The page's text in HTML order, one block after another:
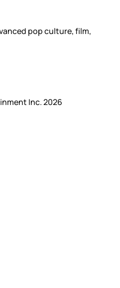
pop culture, film,
Inc. 2026